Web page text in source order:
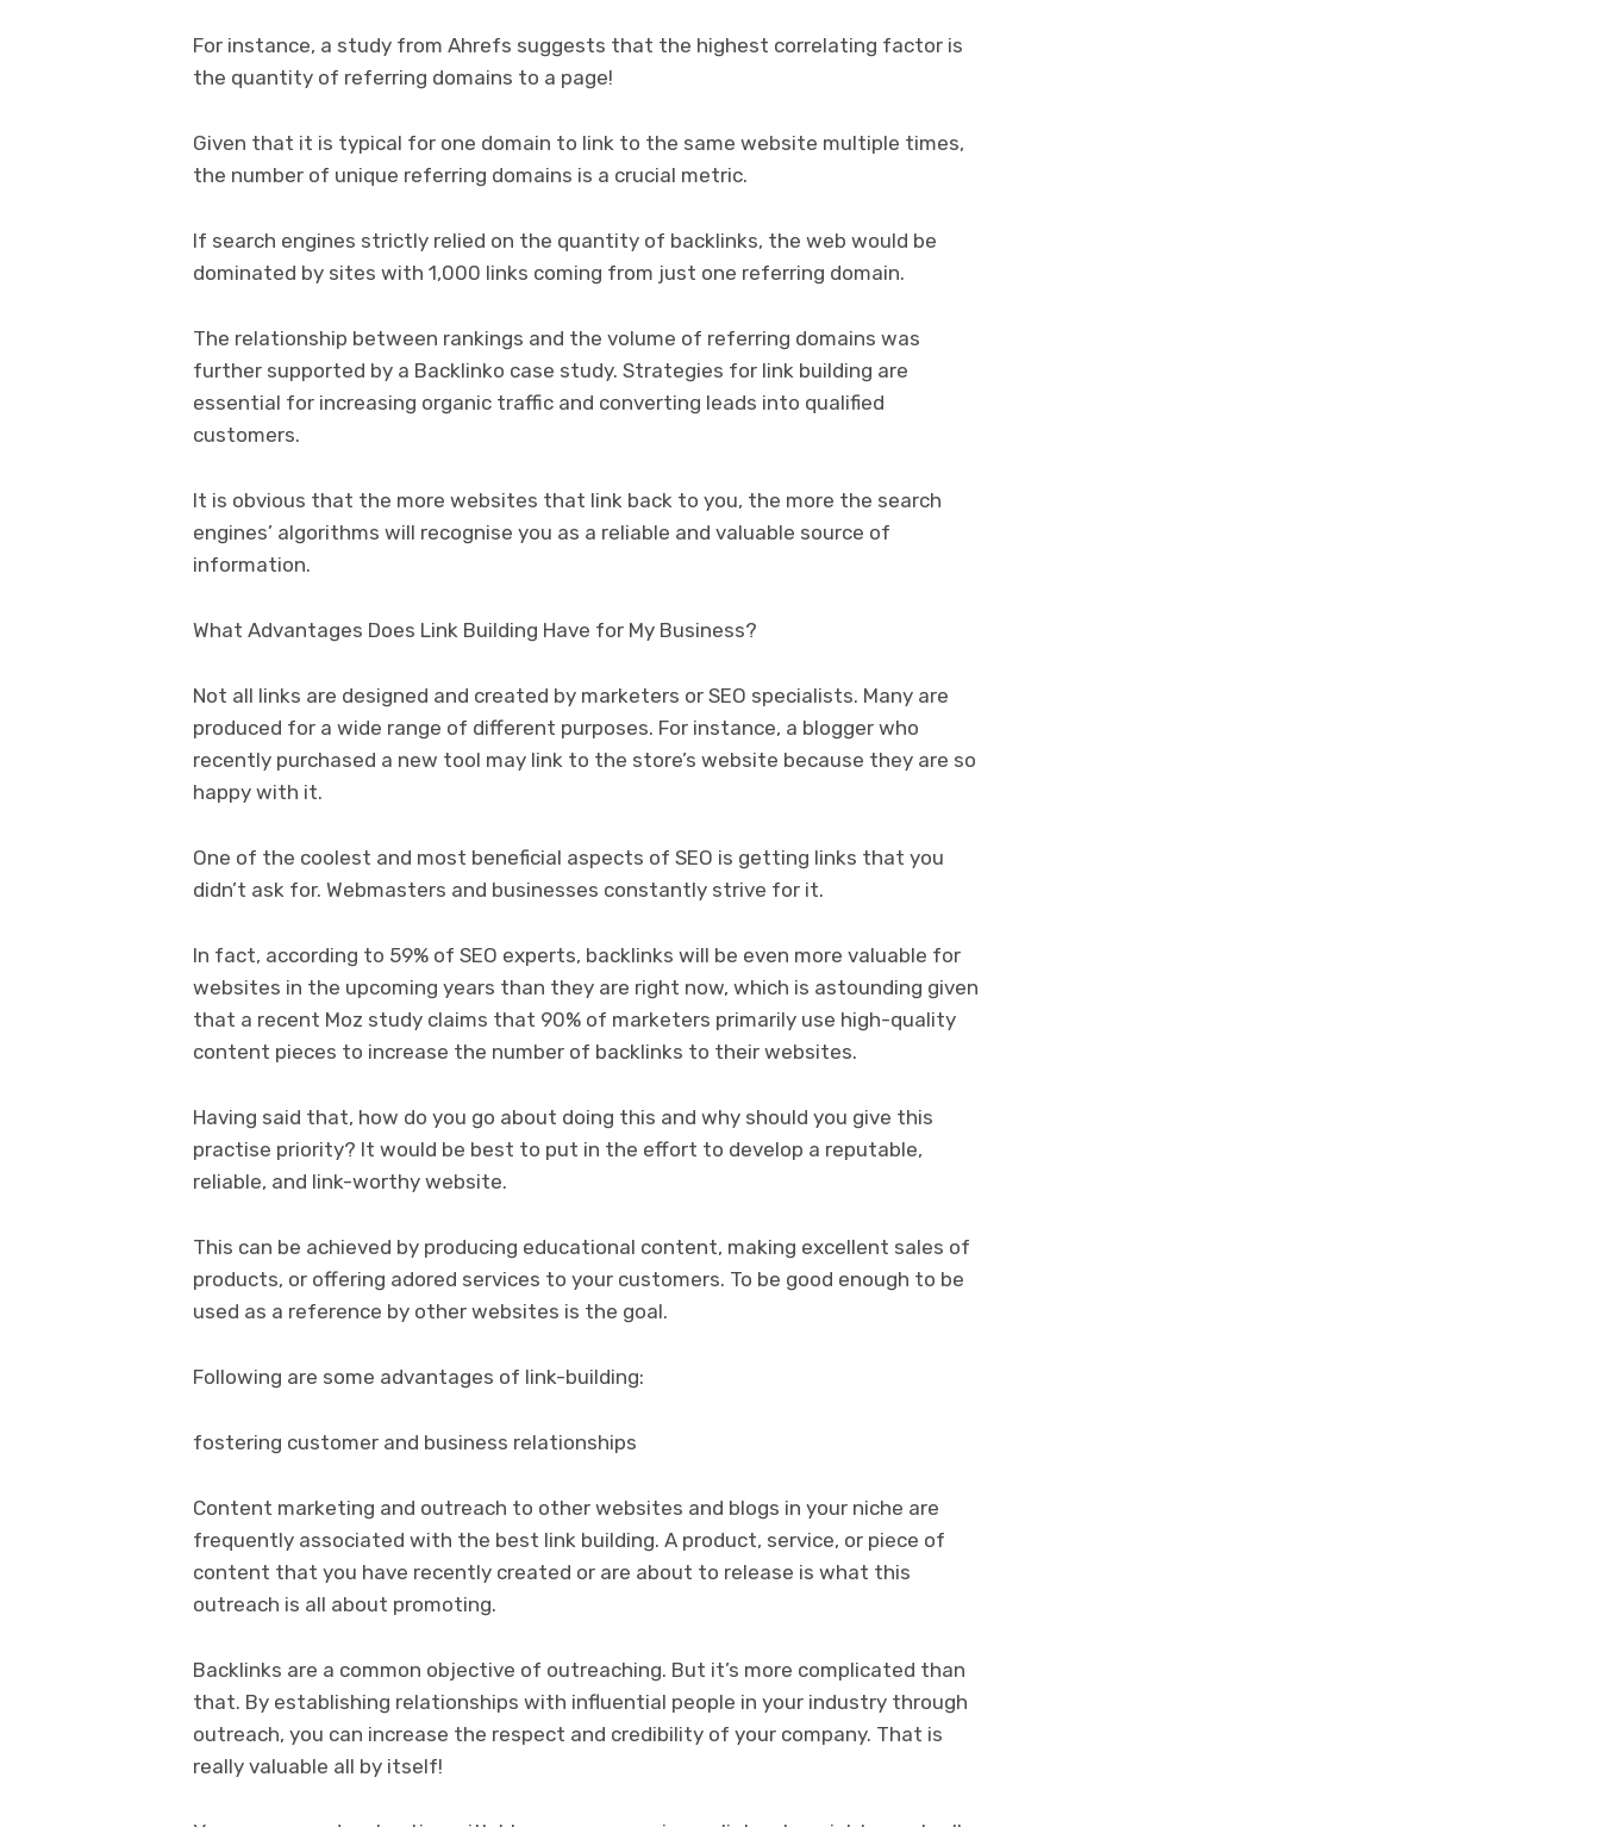
For instance, a study from Ahrefs suggests that the highest correlating factor is
the quantity of referring domains to a page!
Given that it is typical for one domain to link to the same website multiple times,
the number of unique referring domains is a crucial metric.
If search engines strictly relied on the quantity of backlinks, the web would be
dominated by sites with 1,000 links coming from just one referring domain.
The relationship between rankings and the volume of referring domains was
further supported by a Backlinko case study. Strategies for link building are
essential for increasing organic traffic and converting leads into qualified
customers.
It is obvious that the more websites that link back to you, the more the search
engines’ algorithms will recognise you as a reliable and valuable source of
information.
What Advantages Does Link Building Have for My Business?
Not all links are designed and created by marketers or SEO specialists. Many are
produced for a wide range of different purposes. For instance, a blogger who
recently purchased a new tool may link to the store’s website because they are so
happy with it.
One of the coolest and most beneficial aspects of SEO is getting links that you
didn’t ask for. Webmasters and businesses constantly strive for it.
In fact, according to 59% of SEO experts, backlinks will be even more valuable for
websites in the upcoming years than they are right now, which is astounding given
that a recent Moz study claims that 90% of marketers primarily use high-quality
content pieces to increase the number of backlinks to their websites.
Having said that, how do you go about doing this and why should you give this
practise priority? It would be best to put in the effort to develop a reputable,
reliable, and link-worthy website.
This can be achieved by producing educational content, making excellent sales of
products, or offering adored services to your customers. To be good enough to be
used as a reference by other websites is the goal.
Following are some advantages of link-building:
fostering customer and business relationships
Content marketing and outreach to other websites and blogs in your niche are
frequently associated with the best link building. A product, service, or piece of
content that you have recently created or are about to release is what this
outreach is all about promoting.
Backlinks are a common objective of outreaching. But it’s more complicated than
that. By establishing relationships with influential people in your industry through
outreach, you can increase the respect and credibility of your company. That is
really valuable all by itself!